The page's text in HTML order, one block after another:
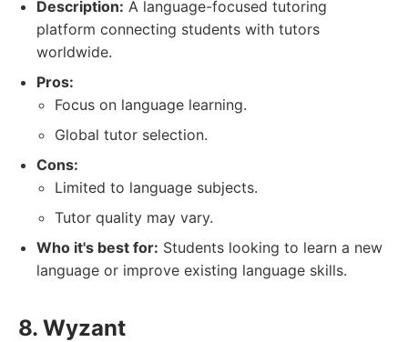
Description: A language-focused tutoring
platform connecting students with tutors
worldwide.
Pros:
Focus on language learning.
Global tutor selection.
Cons:
Limited to language subjects.
Tutor quality may vary.
Who it's best for: Students looking to learn a new
language or improve existing language skills.
8. Wyzant